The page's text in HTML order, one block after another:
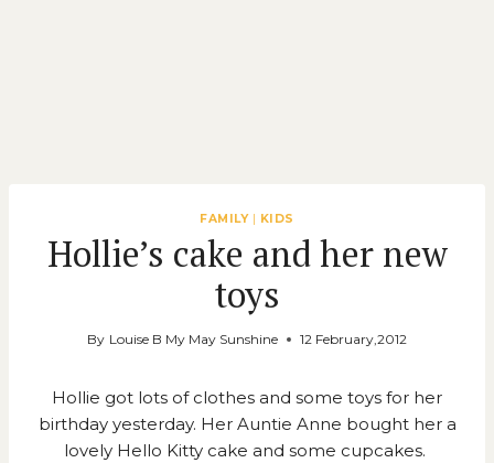
FAMILY| KIDS
Hollie’s cake and her new
toys
By Louise B My May Sunshine 12 February,2012
Hollie got lots of clothes and some toys for her
birthday yesterday. Her Auntie Anne bought her a
lovely Hello Kitty cake and some cupcakes.